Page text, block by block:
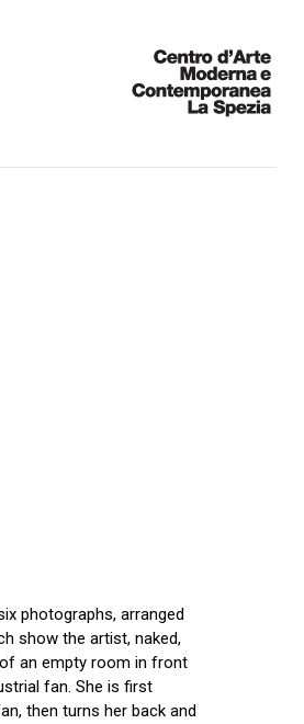
photographs, arranged
show the artist, naked,
an empty room in front
fan. She is first
then turns her back and